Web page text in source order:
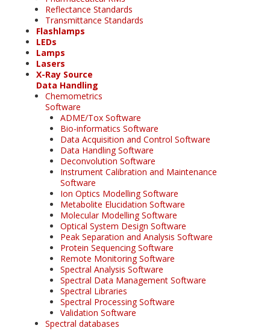
Reflectance Standards
Transmittance Standards
Flashlamps
LEDs
Lamps
Lasers
X-Ray Source
Data Handling
Chemometrics
Software
ADME/Tox Software
Bio-informatics Software
Data Acquisition and Control Software
Data Handling Software
Deconvolution Software
Instrument Calibration and Maintenance
Software
Ion Optics Modelling Software
Metabolite Elucidation Software
Molecular Modelling Software
Optical System Design Software
Peak Separation and Analysis Software
Protein Sequencing Software
Remote Monitoring Software
Spectral Analysis Software
Spectral Data Management Software
Spectral Libraries
Spectral Processing Software
Validation Software
Spectral databases